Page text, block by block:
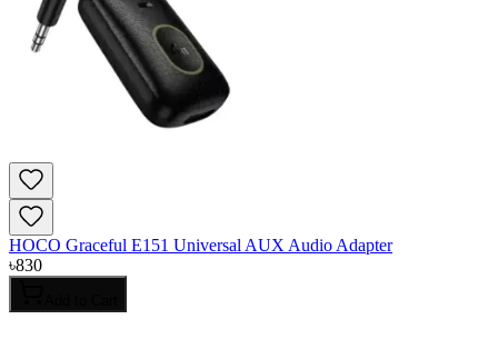
HOCO Graceful E151 Universal AUX Audio Adapter
৳830